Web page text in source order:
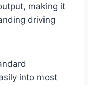
making it
driving
into most